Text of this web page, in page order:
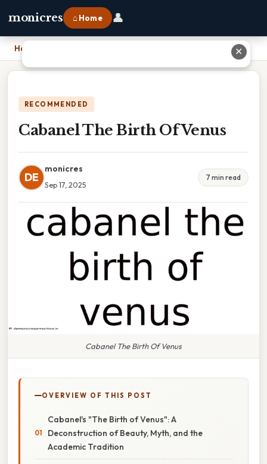
monicres ⌂ Home 👤
Home
RECOMMENDED
Cabanel The Birth Of Venus
DE
monicres
Sep 17, 2025
7 min read
Cabanel The Birth Of Venus
OVERVIEW OF THIS POST
Cabanel's "The Birth of Venus": A
Deconstruction of Beauty, Myth, and the
Academic Tradition
✕